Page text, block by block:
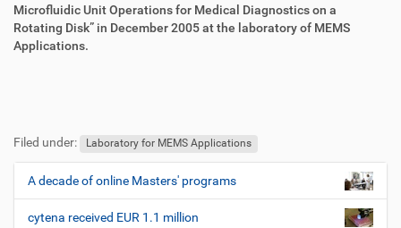
n
Microfluidic Unit Operations for Medical Diagnostics on a
Rotating Disk” in December 2005 at the laboratory of MEMS
Applications.
ß
z
i
n
u
z
Filed under: Laboratory for MEMS Applications
N
A decade of online Masters' programs
cytena received EUR 1.1 million